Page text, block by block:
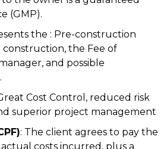
(GMP).
the : Pre-construction
construction, the Fee of
and possible
Cost Control, reduced risk
superior project management
: The client agrees to pay the
costs incurred, plus a